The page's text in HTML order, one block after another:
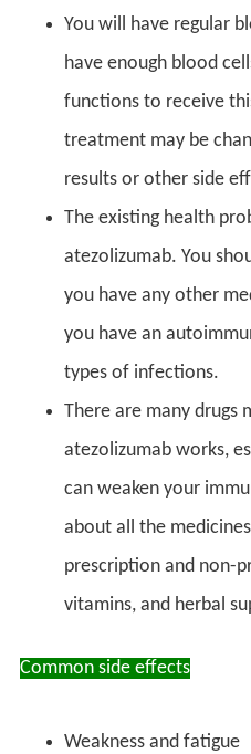
You will have regular
have enough blood
functions to receive
treatment may be
results or other side
The existing health
atezolizumab. You
you have any other
you have an
types of infections.
There are many drugs
atezolizumab works,
can weaken your
about all the
prescription and non-
vitamins, and herbal
Common side effects
Weakness and fatigue